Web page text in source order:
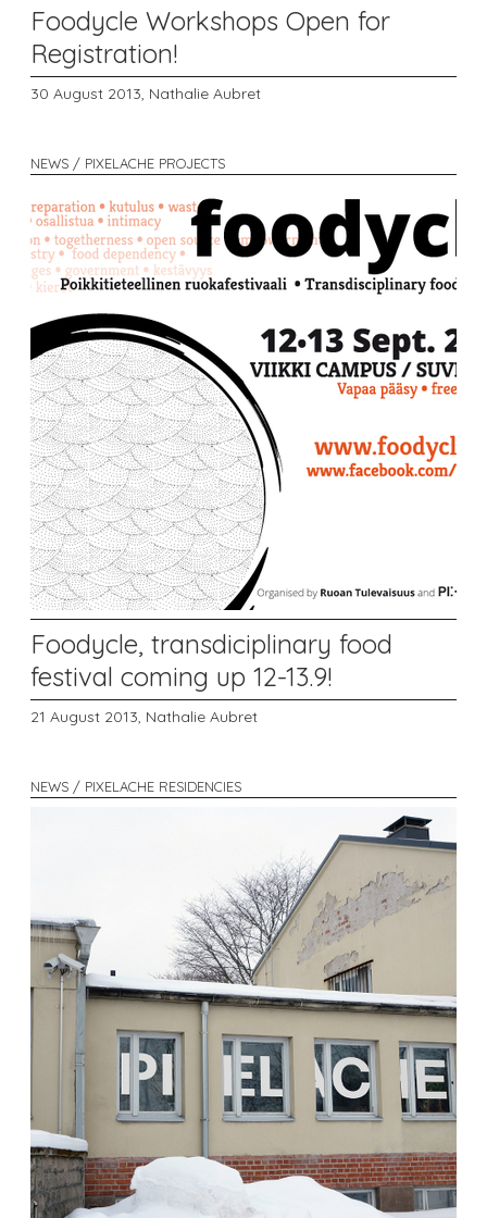
Foodycle Workshops Open for
Registration!
30 August 2013, Nathalie Aubret
NEWS / PIXELACHE PROJECTS
Foodycle, transdiciplinary food
festival coming up 12-13.9!
21 August 2013, Nathalie Aubret
NEWS / PIXELACHE RESIDENCIES